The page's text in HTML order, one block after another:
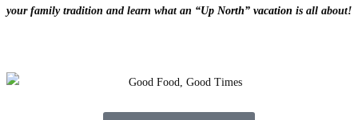
your family tradition and learn what an “Up North” vacation is all about!